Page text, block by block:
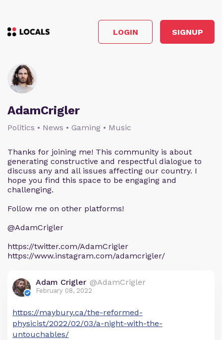
LOGIN SIGNUP
AdamCrigler
Politics • News • Gaming • Music
Thanks for joining me! This community is about
generating constructive and respectful dialogue to
discuss any and all issues affecting our country. I
hope you find this space to be engaging and
challenging.
Follow me on other platforms!
@AdamCrigler
https://twitter.com/AdamCrigler
https://www.instagram.com/adamcrigler/
Adam Crigler @AdamCrigler
February 08, 2022
https://maybury.ca/the-reformed-
physicist/2022/02/03/a-night-with-the-
untouchables/